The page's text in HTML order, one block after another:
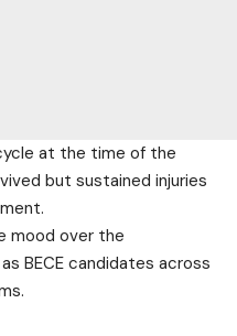
at the time of the
but sustained injuries
mood over the
BECE candidates across